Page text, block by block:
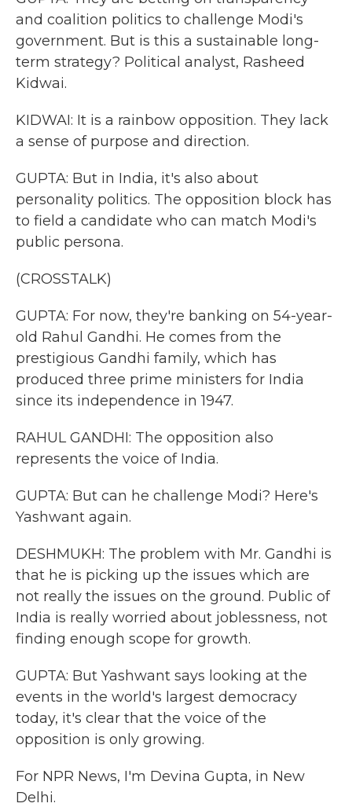
and coalition politics to challenge Modi's
government. But is this a sustainable long-
term strategy? Political analyst, Rasheed
Kidwai.
KIDWAI: It is a rainbow opposition. They lack
a sense of purpose and direction.
GUPTA: But in India, it's also about
personality politics. The opposition block has
to field a candidate who can match Modi's
public persona.
(CROSSTALK)
GUPTA: For now, they're banking on 54-year-
old Rahul Gandhi. He comes from the
prestigious Gandhi family, which has
produced three prime ministers for India
since its independence in 1947.
RAHUL GANDHI: The opposition also
represents the voice of India.
GUPTA: But can he challenge Modi? Here's
Yashwant again.
DESHMUKH: The problem with Mr. Gandhi is
that he is picking up the issues which are
not really the issues on the ground. Public of
India is really worried about joblessness, not
finding enough scope for growth.
GUPTA: But Yashwant says looking at the
events in the world's largest democracy
today, it's clear that the voice of the
opposition is only growing.
For NPR News, I'm Devina Gupta, in New
Delhi.